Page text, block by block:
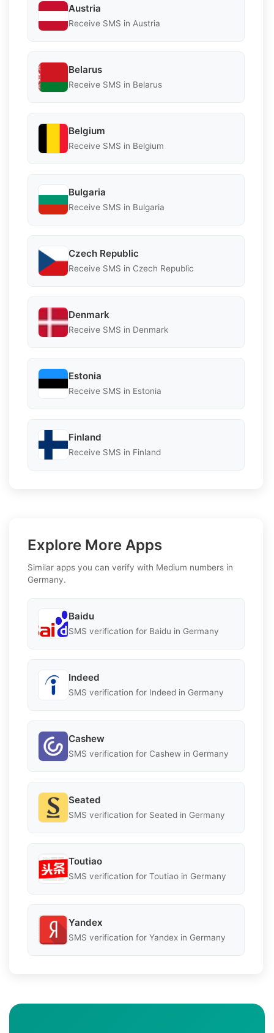
Austria
Receive SMS in Austria
Belarus
Receive SMS in Belarus
Belgium
Receive SMS in Belgium
Bulgaria
Receive SMS in Bulgaria
Czech Republic
Receive SMS in Czech Republic
Denmark
Receive SMS in Denmark
Estonia
Receive SMS in Estonia
Finland
Receive SMS in Finland
Explore More Apps
Similar apps you can verify with Medium numbers in
Germany.
Baidu
SMS verification for Baidu in Germany
Indeed
SMS verification for Indeed in Germany
Cashew
SMS verification for Cashew in Germany
Seated
SMS verification for Seated in Germany
Toutiao
SMS verification for Toutiao in Germany
Yandex
SMS verification for Yandex in Germany